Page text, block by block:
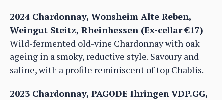
2024 Chardonnay, Wonsheim Alte Reben,
Weingut Steitz, Rheinhessen (Ex-cellar €17)
Wild-fermented old-vine Chardonnay with oak
ageing in a smoky, reductive style. Savoury and
saline, with a profile reminiscent of top Chablis.
2023 Chardonnay, PAGODE Ihringen VDP.GG,